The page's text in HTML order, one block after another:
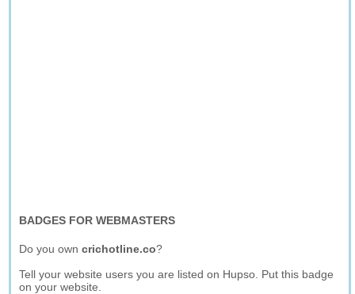
BADGES FOR WEBMASTERS
Do you owncrichotline.co?
Tell your website users you are listed on Hupso. Put this badge
on your website.